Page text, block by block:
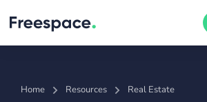
Home Resources Real Estate